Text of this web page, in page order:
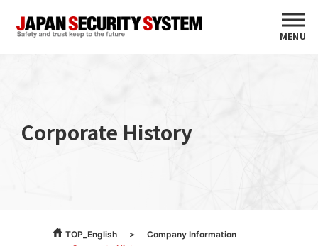
MENU
Corporate History
TOP_English
Company Information